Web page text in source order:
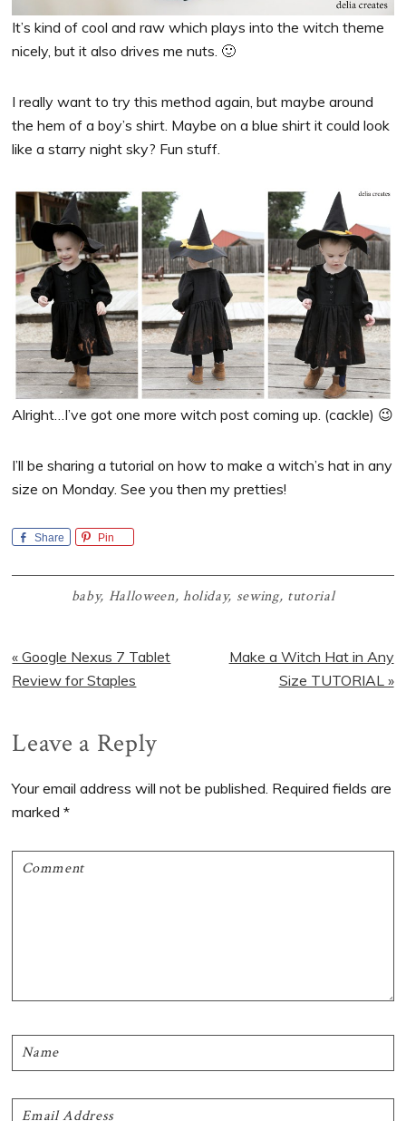
It’s kind of cool and raw which plays into the witch theme
nicely, but it also drives me nuts. 🙂
I really want to try this method again, but maybe around
the hem of a boy’s shirt. Maybe on a blue shirt it could look
like a starry night sky? Fun stuff.
Alright…I’ve got one more witch post coming up. (cackle) 😉
I’ll be sharing a tutorial on how to make a witch’s hat in any
size on Monday. See you then my pretties!
Share Pin
baby, Halloween, holiday, sewing, tutorial
Previous
Post:
« Google Nexus 7 Tablet
Review for Staples
Next
Make a Witch Hat in Any
Size TUTORIAL »
Reader
Interactions
Leave a Reply
Your email address will not be published. Required fields are
marked*